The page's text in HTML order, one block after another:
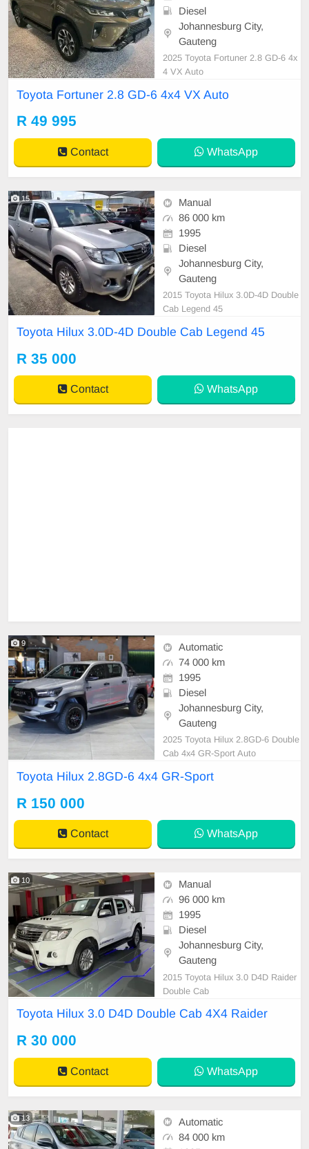
Diesel
Johannesburg City,
Gauteng
2025 Toyota Fortuner 2.8 GD-6 4x
4 VX Auto
Toyota Fortuner 2.8 GD-6 4x4 VX Auto
R 49 995
Contact WhatsApp
15
Manual
86 000 km
1995
Diesel
Johannesburg City,
Gauteng
2015 Toyota Hilux 3.0D-4D Double
Cab Legend 45
Toyota Hilux 3.0D-4D Double Cab Legend 45
R 35 000
Contact WhatsApp
9
Automatic
74 000 km
1995
Diesel
Johannesburg City,
Gauteng
2025 Toyota Hilux 2.8GD-6 Double
Cab 4x4 GR-Sport Auto
Toyota Hilux 2.8GD-6 4x4 GR-Sport
R 150 000
Contact WhatsApp
10
Manual
96 000 km
1995
Diesel
Johannesburg City,
Gauteng
2015 Toyota Hilux 3.0 D4D Raider
Double Cab
Toyota Hilux 3.0 D4D Double Cab 4X4 Raider
R 30 000
Contact WhatsApp
13
Automatic
84 000 km